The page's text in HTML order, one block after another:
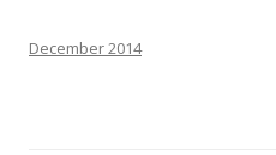
December 2014